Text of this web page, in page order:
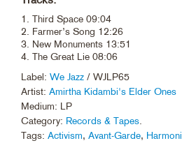
1. Third Space 09:04
2. Farmer’s Song 12:26
3. New Monuments 13:51
4. The Great Lie 08:06
Label: We Jazz / WJLP65
Artist: Amirtha Kidambi's Elder Ones
Medium: LP
Category: Records & Tapes
Tags: Activism, Avant-Garde,